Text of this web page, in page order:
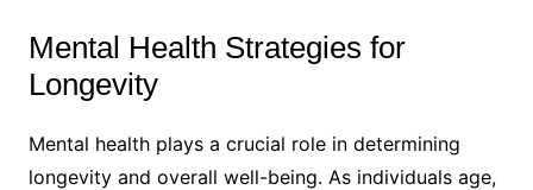
Mental Health Strategies for
Longevity
Mental health plays a crucial role in determining
longevity and overall well-being. As individuals age,